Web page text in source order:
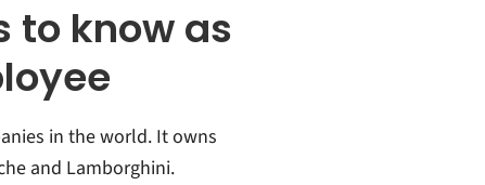
to know as
in the world. It owns
and Lamborghini.